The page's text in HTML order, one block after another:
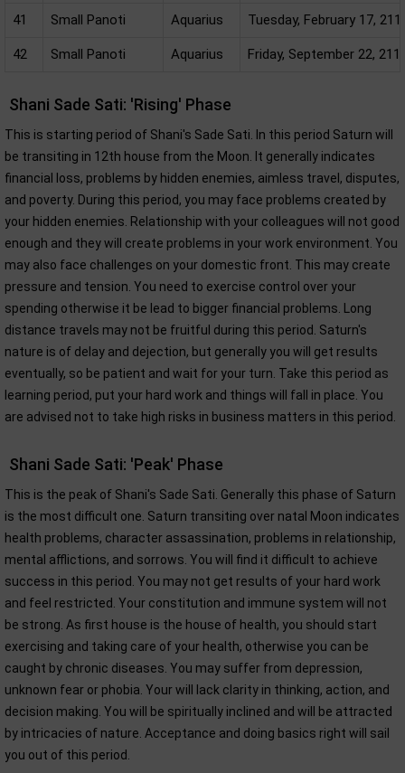
41 Small Panoti Aquarius Tuesday, February 17,
42 Small Panoti Aquarius Friday, September 22,
Shani Sade Sati: 'Rising' Phase
This is starting period of Shani's Sade Sati. In this period Saturn will
be transiting in 12th house from the Moon. It generally indicates
financial loss, problems by hidden enemies, aimless travel, disputes,
and poverty. During this period, you may face problems created by
your hidden enemies. Relationship with your colleagues will not good
enough and they will create problems in your work environment. You
may also face challenges on your domestic front. This may create
pressure and tension. You need to exercise control over your
spending otherwise it be lead to bigger financial problems. Long
distance travels may not be fruitful during this period. Saturn's
nature is of delay and dejection, but generally you will get results
eventually, so be patient and wait for your turn. Take this period as
learning period, put your hard work and things will fall in place. You
are advised not to take high risks in business matters in this period.
Shani Sade Sati: 'Peak' Phase
This is the peak of Shani's Sade Sati. Generally this phase of Saturn
is the most difficult one. Saturn transiting over natal Moon indicates
health problems, character assassination, problems in relationship,
mental afflictions, and sorrows. You will find it difficult to achieve
success in this period. You may not get results of your hard work
and feel restricted. Your constitution and immune system will not
be strong. As first house is the house of health, you should start
exercising and taking care of your health, otherwise you can be
caught by chronic diseases. You may suffer from depression,
unknown fear or phobia. Your will lack clarity in thinking, action, and
decision making. You will be spiritually inclined and will be attracted
by intricacies of nature. Acceptance and doing basics right will sail
you out of this period.